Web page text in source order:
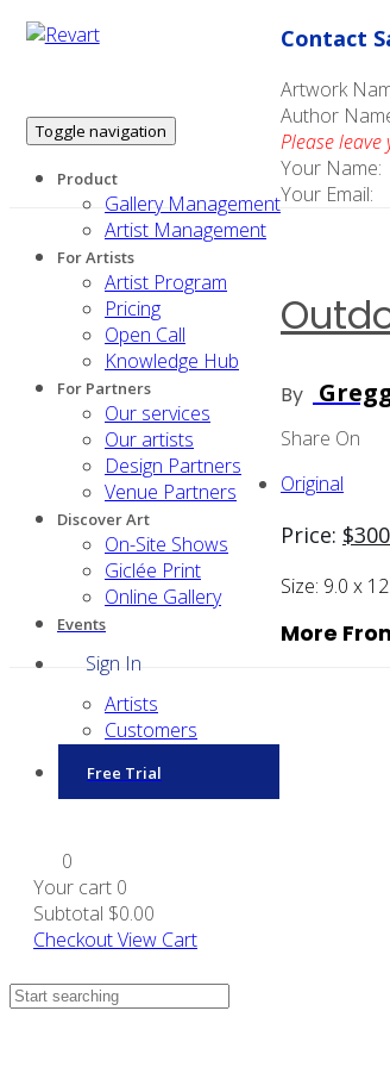
Toggle navigation
Product
Gallery Management
Artist Management
For Artists
Artist Program
Pricing
Open Call
Knowledge Hub
For Partners
Our services
Our artists
Design Partners
Venue Partners
Discover Art
On-Site Shows
Giclée Print
Online Gallery
Events
Sign In
Artists
Customers
Free Trial
0
Your cart 0
Subtotal $0.00
CheckoutView Cart
Contact
Artwork
Author
Please
Your Name:
Your Email:
By
Share On
Original
Price: $
Size: 9.0 x
More